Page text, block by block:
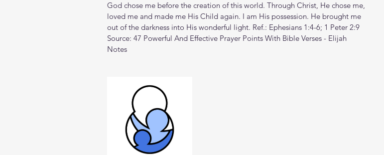
God chose me before the creation of this world. Through Christ, He chose me,
loved me and made me His Child again. I am His possession. He brought me
out of the darkness into His wonderful light. Ref.: Ephesians 1:4-6; 1 Peter 2:9
Source: 47 Powerful And Effective Prayer Points With Bible Verses - Elijah
Notes